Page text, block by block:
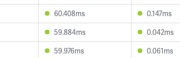
60.408ms 0.147ms
59.884ms 0.042ms
59.976ms 0.061ms